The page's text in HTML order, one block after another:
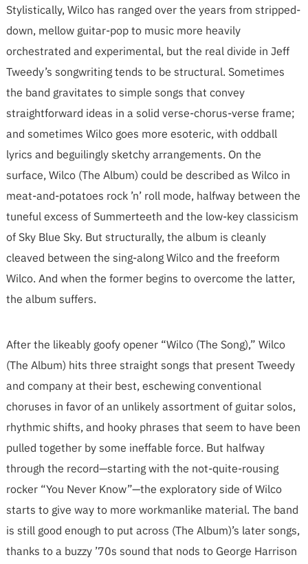
Stylistically, Wilco has ranged over the years from stripped-
down, mellow guitar-pop to music more heavily
orchestrated and experimental, but the real divide in Jeff
Tweedy’s songwriting tends to be structural. Sometimes
the band gravitates to simple songs that convey
straightforward ideas in a solid verse-chorus-verse frame;
and sometimes Wilco goes more esoteric, with oddball
lyrics and beguilingly sketchy arrangements. On the
surface, Wilco (The Album) could be described as Wilco in
meat-and-potatoes rock ’n’ roll mode, halfway between the
tuneful excess of Summerteeth and the low-key classicism
of Sky Blue Sky. But structurally, the album is cleanly
cleaved between the sing-along Wilco and the freeform
Wilco. And when the former begins to overcome the latter,
the album suffers.
After the likeably goofy opener “Wilco (The Song),” Wilco
(The Album) hits three straight songs that present Tweedy
and company at their best, eschewing conventional
choruses in favor of an unlikely assortment of guitar solos,
rhythmic shifts, and hooky phrases that seem to have been
pulled together by some ineffable force. But halfway
through the record—starting with the not-quite-rousing
rocker “You Never Know”—the exploratory side of Wilco
starts to give way to more workmanlike material. The band
is still good enough to put across (The Album)’s later songs,
thanks to a buzzy ’70s sound that nods to George Harrison